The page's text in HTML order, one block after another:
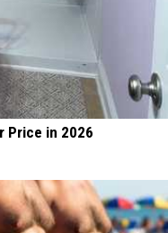
Price in 2026